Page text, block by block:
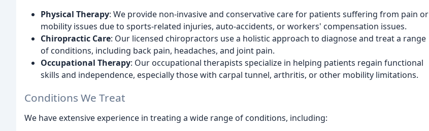
Physical Therapy: We provide non-invasive and conservative care for patients suffering from pain or
mobility issues due to sports-related injuries, auto-accidents, or workers' compensation issues.
Chiropractic Care: Our licensed chiropractors use a holistic approach to diagnose and treat a range
of conditions, including back pain, headaches, and joint pain.
Occupational Therapy: Our occupational therapists specialize in helping patients regain functional
skills and independence, especially those with carpal tunnel, arthritis, or other mobility limitations.
Conditions We Treat
We have extensive experience in treating a wide range of conditions, including: